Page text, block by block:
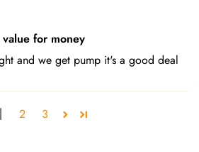
for money
and we get pump it's a good deal
2 3